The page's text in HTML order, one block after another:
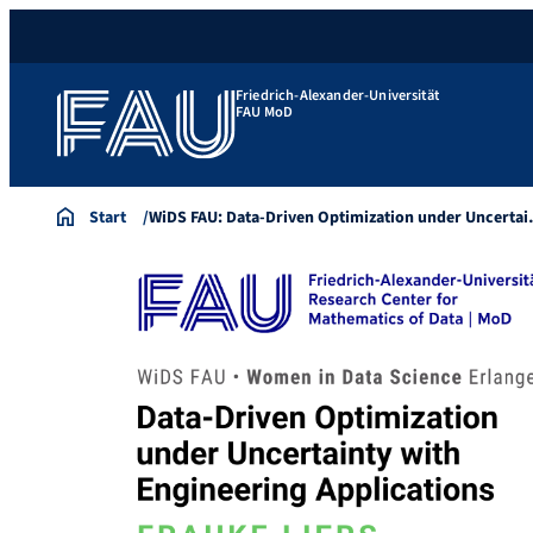
Friedrich-Alexander-Universität
FAU MoD
Start WiDS FAU: Data-Driven Optimization under